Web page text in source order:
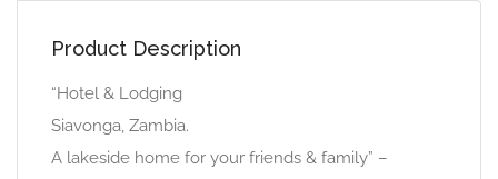
Product Description
“Hotel & Lodging
Siavonga, Zambia.
A lakeside home for your friends & family” –